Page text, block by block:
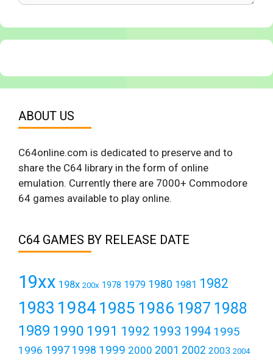
ABOUT US
C64online.com is dedicated to preserve and to
share the C64 library in the form of online
emulation. Currently there are 7000+ Commodore
64 games available to play online.
C64 GAMES BY RELEASE DATE
19xx 198x 200x 1978 1979 1980 1981 1982
1983 19841985 1986 1987 1988
1989 1990 1991 1992 1993 1994 1995
1996 1997 1998 1999 2000 2001 2002 2003 2004